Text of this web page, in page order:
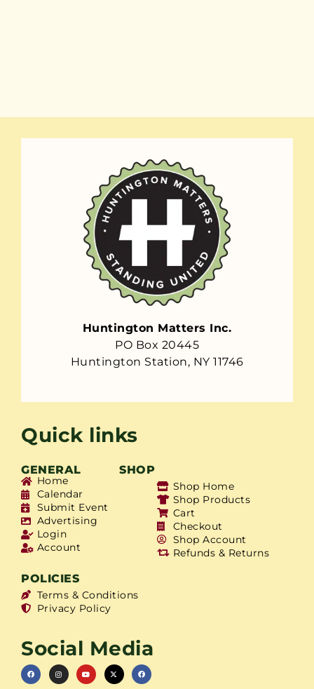
Huntington Matters Inc.
PO Box 20445
Huntington Station, NY 11746
Quick links
GENERAL SHOP
Home
Calendar
Submit Event
Advertising
Login
Account
Shop Home
Shop Products
Cart
Checkout
Shop Account
Refunds & Returns
POLICIES
Terms & Conditions
Privacy Policy
Social Media